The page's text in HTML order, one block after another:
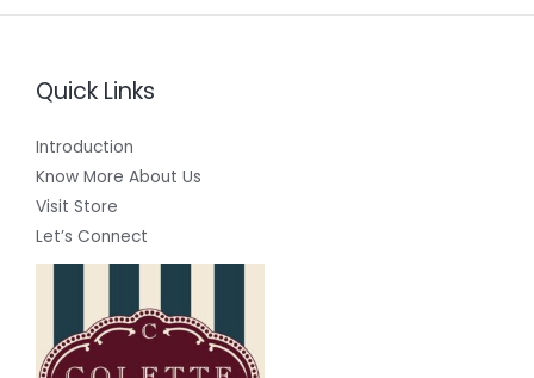
Quick Links
Introduction
Know More About Us
Visit Store
Let’s Connect